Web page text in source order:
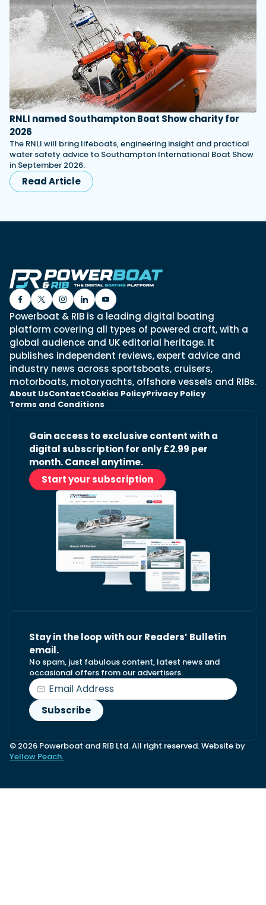
RNLI named Southampton Boat Show charity for
2026
The RNLI will bring lifeboats, engineering insight and practical
water safety advice to Southampton International Boat Show
in September 2026.
Read Article
Powerboat & RIB is a leading digital boating
platform covering all types of powered craft, with a
global audience and UK editorial heritage. It
publishes independent reviews, expert advice and
industry news across sportsboats, cruisers,
motorboats, motoryachts, offshore vessels and RIBs.
About UsContactCookies PolicyPrivacy Policy
Terms and Conditions
Gain access to exclusive content with a
digital subscription for only £2.99 per
month. Cancel anytime.
Start your subscription
Stay in the loop with our Readers’ Bulletin
email.
No spam, just fabulous content, latest news and
occasional offers from our advertisers.
© 2026 Powerboat and RIB Ltd. All right reserved. Website by
Yellow Peach.